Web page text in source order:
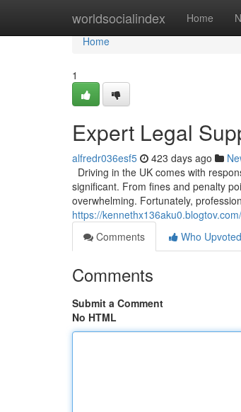
worldsocialindex Home
Home
Home
1
Expert Legal
alfredr036esf5 423 days ago
Driving in the UK comes with
significant. From fines and penalty
overwhelming. Fortunately,
https://
Comments
Who Upvoted
Comments
Submit a Comment
No HTML